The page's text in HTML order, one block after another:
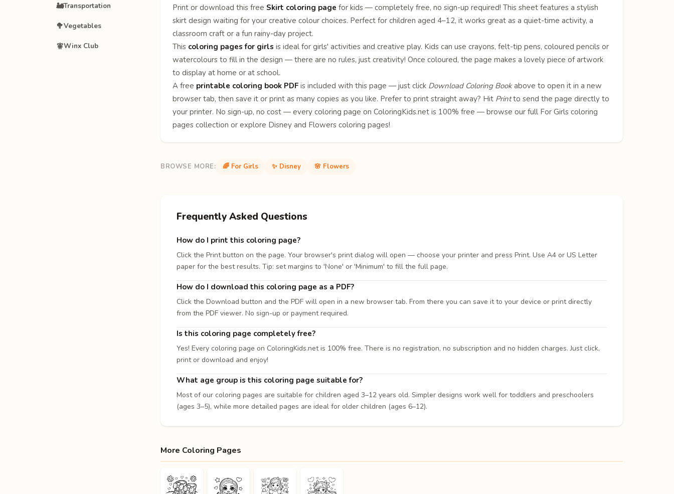
🚂Transportation
🥦Vegetables
🧚Winx Club
Print or download this free Skirt coloring page for kids — completely free, no sign-up required! This sheet features a stylish
skirt design waiting for your creative colour choices. Perfect for children aged 4–12, it works great as a quiet-time activity, a
classroom craft or a fun rainy-day project.
This coloring pages for girls is ideal for girls' activities and creative play. Kids can use crayons, felt-tip pens, coloured pencils or
watercolours to fill in the design — there are no rules, just creativity! Once coloured, the page makes a lovely piece of artwork
to display at home or at school.
A free printable coloring book PDF is included with this page — just click Download Coloring Bookabove to open it in a new
browser tab, then save it or print as many copies as you like. Prefer to print straight away? Hit Printto send the page directly to
your printer. No sign-up, no cost — every coloring page on ColoringKids.net is 100% free — browse our full For Girls coloring
pages collection or explore Disney and Flowers coloring pages!
BROWSE MORE: 🌈 For Girls ✨ Disney 🌸 Flowers
Frequently Asked Questions
How do I print this coloring page?
Click the Print button on the page. Your browser's print dialog will open — choose your printer and press Print. Use A4 or US Letter
paper for the best results. Tip: set margins to 'None' or 'Minimum' to fill the full page.
How do I download this coloring page as a PDF?
Click the Download button and the PDF will open in a new browser tab. From there you can save it to your device or print directly
from the PDF viewer. No sign-up or payment required.
Is this coloring page completely free?
Yes! Every coloring page on ColoringKids.net is 100% free. There is no registration, no subscription and no hidden charges. Just click,
print or download and enjoy!
What age group is this coloring page suitable for?
Most of our coloring pages are suitable for children aged 3–12 years old. Simpler designs work well for toddlers and preschoolers
(ages 3–5), while more detailed pages are ideal for older children (ages 6–12).
More Coloring Pages